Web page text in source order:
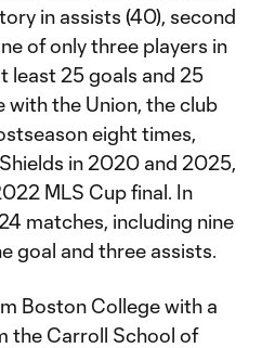
in assists (40), second
of only three players in
least 25 goals and 25
with the Union, the club
eight times,
in 2020 and 2025,
MLS Cup final. In
matches, including nine
goal and three assists.
Boston College with a
the Carroll School of